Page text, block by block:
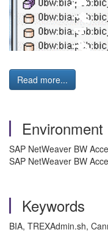
Read more...
Environment
SAP NetWeaver BW
SAP NetWeaver BW
Keywords
BIA, TREXAdmin.sh,